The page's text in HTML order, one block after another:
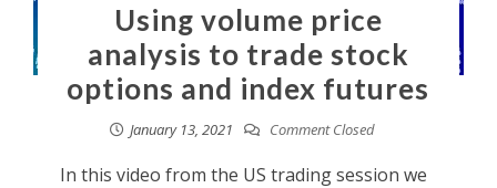
Using volume price
analysis to trade stock
options and index futures
January 13, 2021 Comment Closed
In this video from the US trading session we